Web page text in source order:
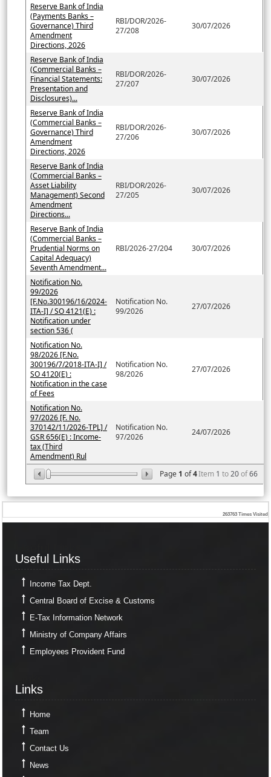
Page 1 of4Item 1 to20of66
Reserve Bank of India
(Payments Banks –
Governance) Third
Amendment
Directions, 2026
RBI/DOR/2026-
27/208
30/07/2026
Reserve Bank of India
(Commercial Banks –
Financial Statements:
Presentation and
Disclosures)...
RBI/DOR/2026-
27/207
30/07/2026
Reserve Bank of India
(Commercial Banks –
Governance) Third
Amendment
Directions, 2026
RBI/DOR/2026-
27/206
30/07/2026
Reserve Bank of India
(Commercial Banks –
Asset Liability
Management) Second
Amendment
Directions...
RBI/DOR/2026-
27/205
30/07/2026
Reserve Bank of India
(Commercial Banks –
Prudential Norms on
Capital Adequacy)
Seventh Amendment...
RBI/2026-27/204 30/07/2026
Notification No.
99/2026
[F.No.300196/16/2024-
ITA-I] / SO 4121(E) :
Notification under
section 536 (
Notification No.
99/2026
27/07/2026
Notification No.
98/2026 [F.No.
300196/7/2018-ITA-I] /
SO 4120(E) :
Notification in the case
of Fees
Notification No.
98/2026
27/07/2026
Notification No.
97/2026 [F. No.
370142/11/2026-TPL] /
GSR 656(E) : Income-
tax (Third
Amendment) Rul
Notification No.
97/2026
24/07/2026
263763 Times Visited
Useful Links
Income Tax Dept.
Central Board of Excise & Customs
E-Tax Information Network
Ministry of Company Affairs
Employees Provident Fund
Links
Home
Team
Contact Us
News